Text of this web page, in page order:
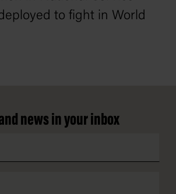
to fight in World
news in your inbox